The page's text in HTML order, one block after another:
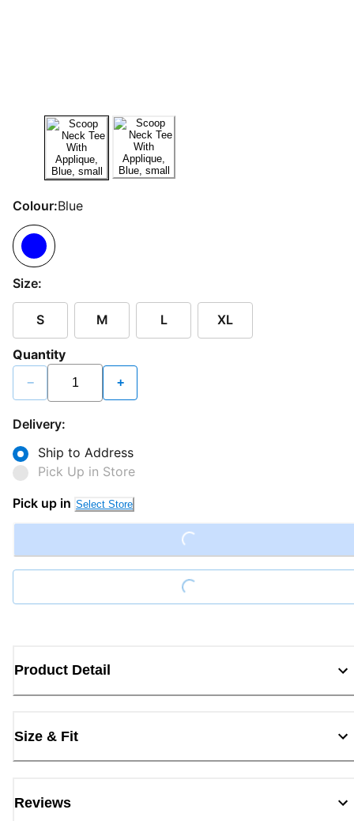
Colour:Blue
Size:
S M L XL
Quantity
− +
Delivery:
Ship to Address
Pick Up in Store
Pick up in Select Store
Loading...
Loading...
Product Detail
Size & Fit
Reviews